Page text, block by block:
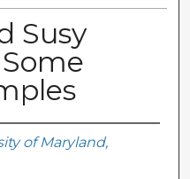
Susy
of Maryland,